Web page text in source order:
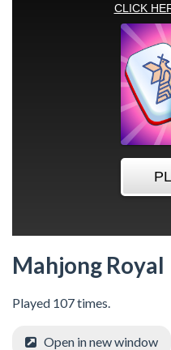
Mahjong Royal
Played 107 times.
Open in new window